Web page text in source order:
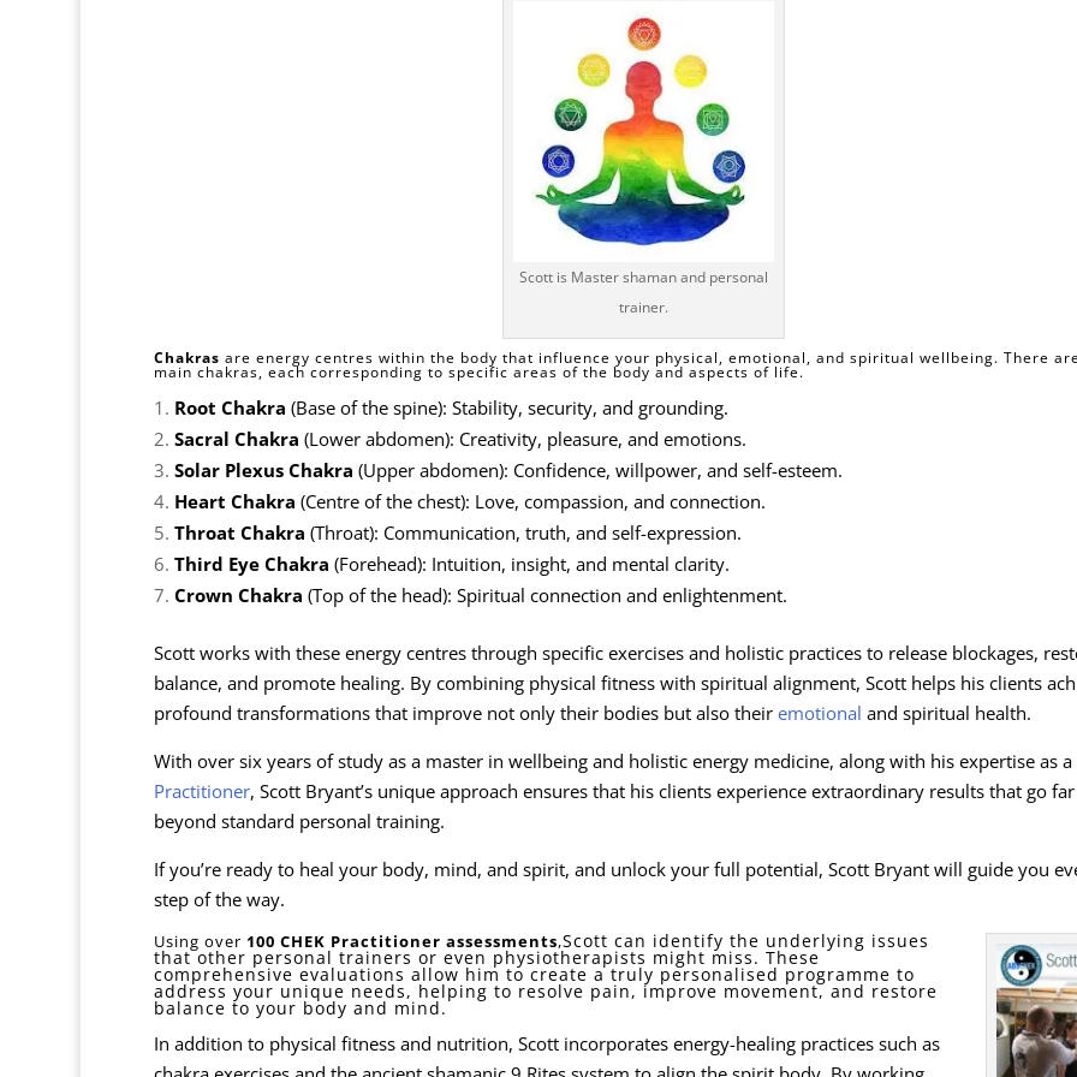
Scott is Master shaman and personal
trainer.
Chakras are energy centres within the body that influence your physical, emotional, and spiritual wellbeing. There
main chakras, each corresponding to specific areas of the body and aspects of life.
Root Chakra (Base of the spine): Stability, security, and grounding.
Sacral Chakra (Lower abdomen): Creativity, pleasure, and emotions.
Solar Plexus Chakra (Upper abdomen): Confidence, willpower, and self-esteem.
Heart Chakra (Centre of the chest): Love, compassion, and connection.
Throat Chakra (Throat): Communication, truth, and self-expression.
Third Eye Chakra (Forehead): Intuition, insight, and mental clarity.
Crown Chakra (Top of the head): Spiritual connection and enlightenment.
Scott works with these energy centres through specific exercises and holistic practices to release blockages,
balance, and promote healing. By combining physical fitness with spiritual alignment, Scott helps his clients
profound transformations that improve not only their bodies but also their emotional and spiritual health.
With over six years of study as a master in wellbeing and holistic energy medicine, along with his expertise as a
Practitioner, Scott Bryant’s unique approach ensures that his clients experience extraordinary results that go far
beyond standard personal training.
If you’re ready to heal your body, mind, and spirit, and unlock your full potential, Scott Bryant will guide you
step of the way.
Using over 100 CHEK Practitioner assessments,Scott can identify the underlying issues
that other personal trainers or even physiotherapists might miss. These
comprehensive evaluations allow him to create a truly personalised programme to
address your unique needs, helping to resolve pain, improve movement, and restore
balance to your body and mind.
In addition to physical fitness and nutrition, Scott incorporates energy-healing practices such as